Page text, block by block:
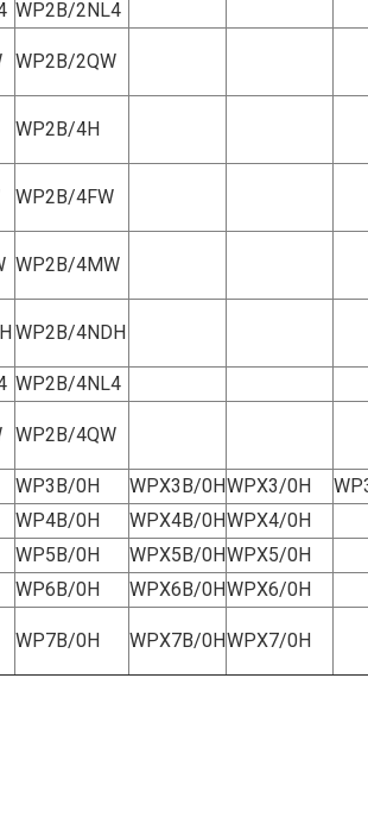
WP2B/2NL4
WP2B/2QW
WP2B/4H
WP2B/4FW
WP2B/4MW
WP2B/4NDH
WP2B/4NL4
WP2B/4QW
WP3B/0H WPX3B/0HWPX3/0H
WP4B/0H WPX4B/0HWPX4/0H
WP5B/0H WPX5B/0HWPX5/0H
WP6B/0H WPX6B/0HWPX6/0H
WP7B/0H WPX7B/0HWPX7/0H